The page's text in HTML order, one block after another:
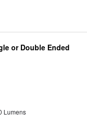
or Double Ended
Lumens